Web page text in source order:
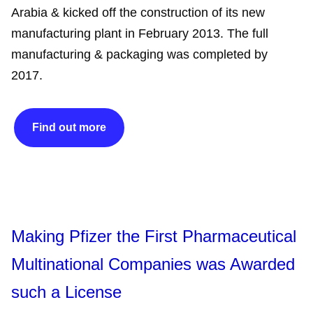
Arabia & kicked off the construction of its new
manufacturing plant in February 2013. The full
manufacturing & packaging was completed by
2017.
Find out more
Making Pfizer the First Pharmaceutical
Multinational Companies was Awarded
such a License